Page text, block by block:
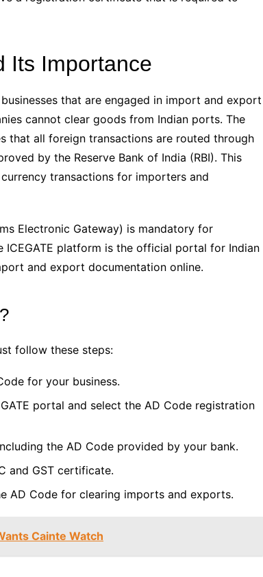
Its Importance
that are engaged in import and export
cannot clear goods from Indian ports. The
that all foreign transactions are routed through
by the Reserve Bank of India (RBI). This
transactions for importers and
Electronic Gateway) is mandatory for
ICEGATE platform is the official portal for Indian
and export documentation online.
follow these steps:
for your business.
portal and select the AD Code registration
the AD Code provided by your bank.
and GST certificate.
AD Code for clearing imports and exports.
Cainte Watch